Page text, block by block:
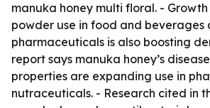
manuka honey multi floral. -
powder use in food and beverages
pharmaceuticals is also boosting
report says manuka honey’s
properties are expanding use in
nutraceuticals. - Research cited in